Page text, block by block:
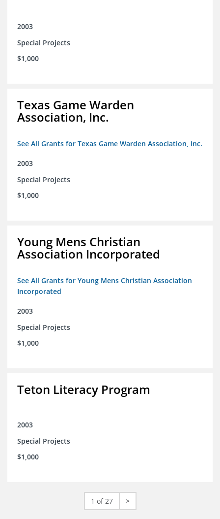
2003
Special Projects
$1,000
Texas Game Warden
Association, Inc.
See All Grants for Texas Game Warden Association, Inc.
2003
Special Projects
$1,000
Young Mens Christian
Association Incorporated
See All Grants for Young Mens Christian Association
Incorporated
2003
Special Projects
$1,000
Teton Literacy Program
2003
Special Projects
$1,000
1 of 27 >